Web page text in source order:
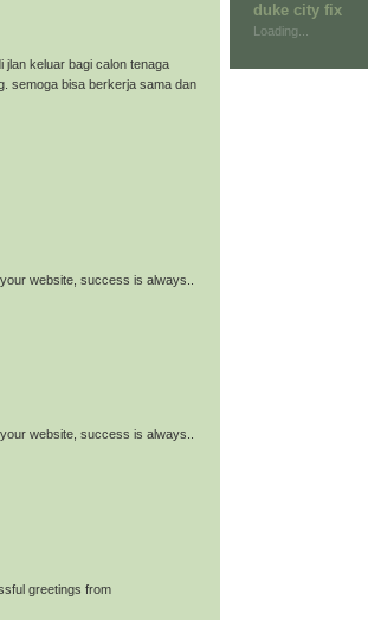
jlan keluar bagi calon tenaga
semoga bisa berkerja sama dan
website, success is always..
website, success is always..
greetings from
duke city fix
Loading...